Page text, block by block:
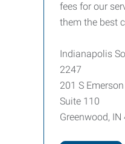
fees for our
them the best
Indianapolis
2247
201 S
Suite 110
Greenwood, IN